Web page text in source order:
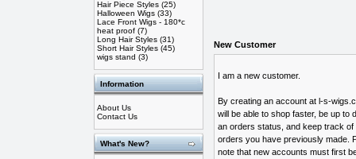
Hair Piece Styles (25)
Halloween Wigs (33)
Lace Front Wigs - 180*c
heat proof (7)
Long Hair Styles (31)
Short Hair Styles (45)
wigs stand (3)
Information
About Us
Contact Us
What's New?
New Customer
I am a new customer.
By creating an account at l-s-
will be able to shop faster, be up to
an orders status, and keep track of
orders you have previously made.
note that new accounts must first